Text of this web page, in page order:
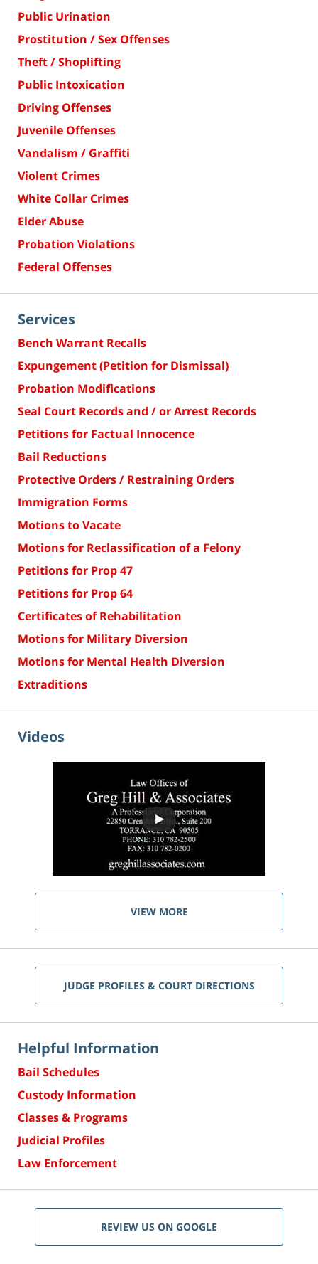
Public Urination
Prostitution / Sex Offenses
Theft / Shoplifting
Public Intoxication
Driving Offenses
Juvenile Offenses
Vandalism / Graffiti
Violent Crimes
White Collar Crimes
Elder Abuse
Probation Violations
Federal Offenses
Services
Bench Warrant Recalls
Expungement (Petition for Dismissal)
Probation Modifications
Seal Court Records and / or Arrest Records
Petitions for Factual Innocence
Bail Reductions
Protective Orders / Restraining Orders
Immigration Forms
Motions to Vacate
Motions for Reclassification of a Felony
Petitions for Prop 47
Petitions for Prop 64
Certificates of Rehabilitation
Motions for Military Diversion
Motions for Mental Health Diversion
Extraditions
Videos
VIEW MORE
JUDGE PROFILES & COURT DIRECTIONS
Helpful Information
Bail Schedules
Custody Information
Classes & Programs
Judicial Profiles
Law Enforcement
REVIEW US ON GOOGLE